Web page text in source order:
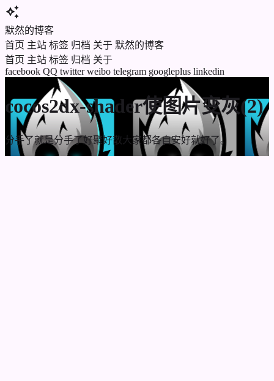
auto_awesome
默然的博客
首页 主站 标签 归档 关于 默然的博客
首页 主站 标签 归档 关于
facebook QQ twitter weibo telegram googleplus linkedin
cocos2dx-shader使图片变灰(2)
分手了就是分手了好聚好散大家都各自安好就好了。